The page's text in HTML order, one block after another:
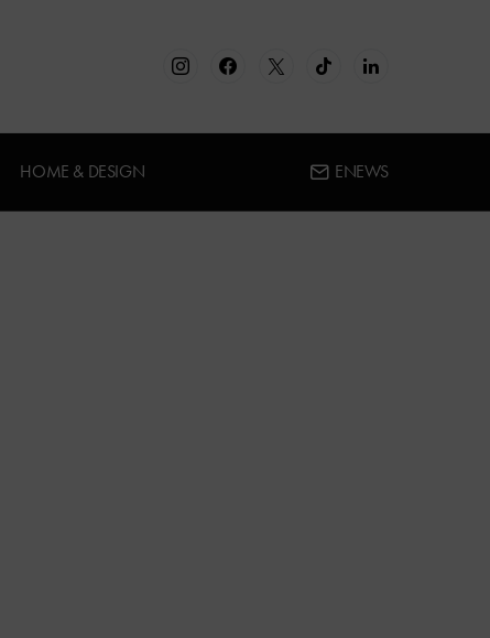
HOME & DESIGN ENEWS